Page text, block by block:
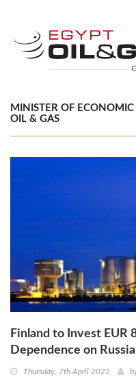
MINISTER OF
OIL & GAS
Finland to Invest EUR
Dependence on Russia
Thursday, 7th April 2022